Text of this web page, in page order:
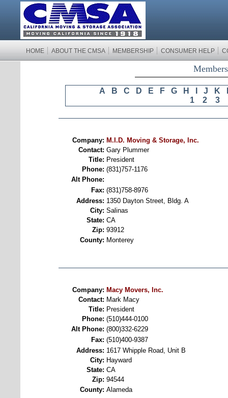
HOME ABOUT THE CMSA MEMBERSHIP CONSUMER HELP
A B C D E F G H J K
1
2 3
Company: M.I.D. Moving & Storage, Inc.
Contact: Gary Plummer
Title: President
Phone: (831)757-1176
Alt Phone:
Fax: (831)758-8976
Address: 1350 Dayton Street, Bldg. A
City: Salinas
State: CA
Zip: 93912
County: Monterey
Company: Macy Movers, Inc.
Contact: Mark Macy
Title: President
Phone: (510)444-0100
Alt Phone: (800)332-6229
Fax: (510)400-9387
Address: 1617 Whipple Road, Unit B
City: Hayward
State: CA
Zip: 94544
County: Alameda